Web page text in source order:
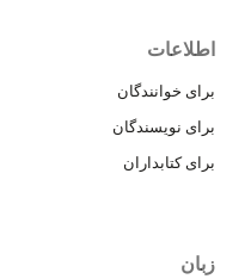
اطلاعات
برای خوانندگان
برای نویسندگان
برای کتابداران
زبان